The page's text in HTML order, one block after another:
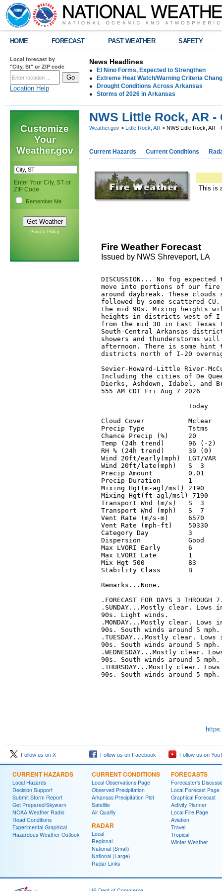
HOME FORECAST PAST WEATHER SAFETY
Local forecast by
"City, St" or ZIP code
Location Help
News Headlines
El Nino Forms, Expected to Strengthen
Extreme Heat Watch/Warning Criteria
Drought Conditions Across Arkansas
Storms of 2026 in Arkansas
Customize
Your
Weather.gov
Enter Your City, ST or
ZIP Code
Remember Me
Privacy Policy
NWS Little Rock, AR
Weather.gov > Little Rock, AR > NWS Little Rock, AR
Current Hazards Current Conditions
This is
Fire Weather Forecast
Issued by NWS Shreveport, LA
DISCUSSION... No fog
move into portions of our
around daybreak. These
followed by some scattered
the mid 90s. Mixing heights
heights in districts west of I-
from the mid 30 in East Texas
South-Central Arkansas
showers and thunderstorms
afternoon. There is some
districts north of I-20
Sevier-Howard-Little River-
Including the cities of De
Dierks, Ashdown, Idabel, and
555 AM CDT Fri Aug 7 2026
Cloud Cover
Precip Type
Chance Precip (%)
Temp (24h trend)
RH % (24h trend)
Wind 20ft/early(mph)  LGT/
Wind 20ft/late(mph)   S  3
Precip Amount
Precip Duration
Mixing Hgt(m-agl/msl)
Mixing Hgt(ft-agl/msl)
Transport Wnd (m/s)
Transport Wnd (mph)
Vent Rate (m/s-m)
Vent Rate (mph-ft)
Category Day
Dispersion
Max LVORI Early
Max LVORI Late
Mix Hgt 500
Stability Class
Remarks...None.
.FORECAST FOR DAYS 3 THROUGH
.SUNDAY...Mostly clear.
90s. Light winds.
.MONDAY...Mostly clear.
90s. South winds around 5
.TUESDAY...Mostly clear.
90s. South winds around 5
.WEDNESDAY...Mostly clear.
90s. South winds around 5
.THURSDAY...Mostly clear.
90s. South winds around 5
Follow us on X Follow us on Facebook Follow us on
CURRENT HAZARDS
Local Hazards
Decision Support
Submit Storm Report
Get Prepared/Skywarn
NOAA Weather Radio
Road Conditions
Experimental Graphical
Hazardous Weather Outlook
CURRENT CONDITIONS
Local Observations Page
Observed Precipitation
Arkansas Precipitation Plot
Satellite
Air Quality
RADAR
Local
Regional
National (Small)
National (Large)
Radar Links
FORECASTS
Forecaster's
Local Forecast Page
Graphical Forecast
Activity Planner
Local Fire Page
Aviation
Travel
Tropical
Winter Weather